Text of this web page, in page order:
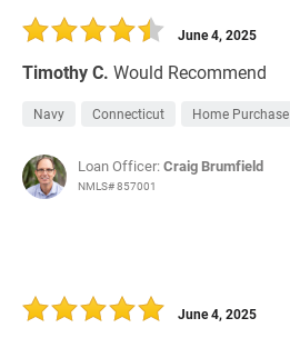
Timothy C. Would Recommend
June 4, 2025
Navy Connecticut Home Purchase
Loan Officer:Craig Brumfield
NMLS# 857001
June 4, 2025